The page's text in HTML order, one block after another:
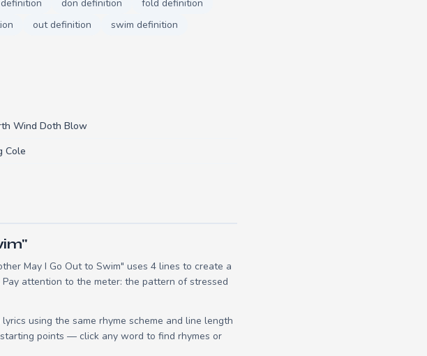
don definition
fold definition
out definition
swim definition
Wind Doth Blow
Cole
May I Go Out to Swim" uses 4 lines to create a
attention to the meter: the pattern of stressed
using the same rhyme scheme and line length
points — click any word to find rhymes or